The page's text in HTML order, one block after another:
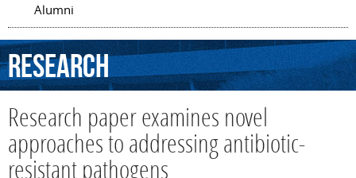
Alumni
Research
Research paper examines novel
approaches to addressing antibiotic-
resistant pathogens